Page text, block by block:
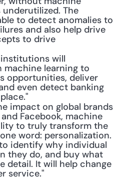
The
to detect anomalies to
and also help drive
to drive
will
machine learning to
opportunities, deliver
even detect banking
impact on global brands
Facebook, machine
to truly transform the
word: personalization.
identify why individual
they do, and buy what
detail. It will help change
service."